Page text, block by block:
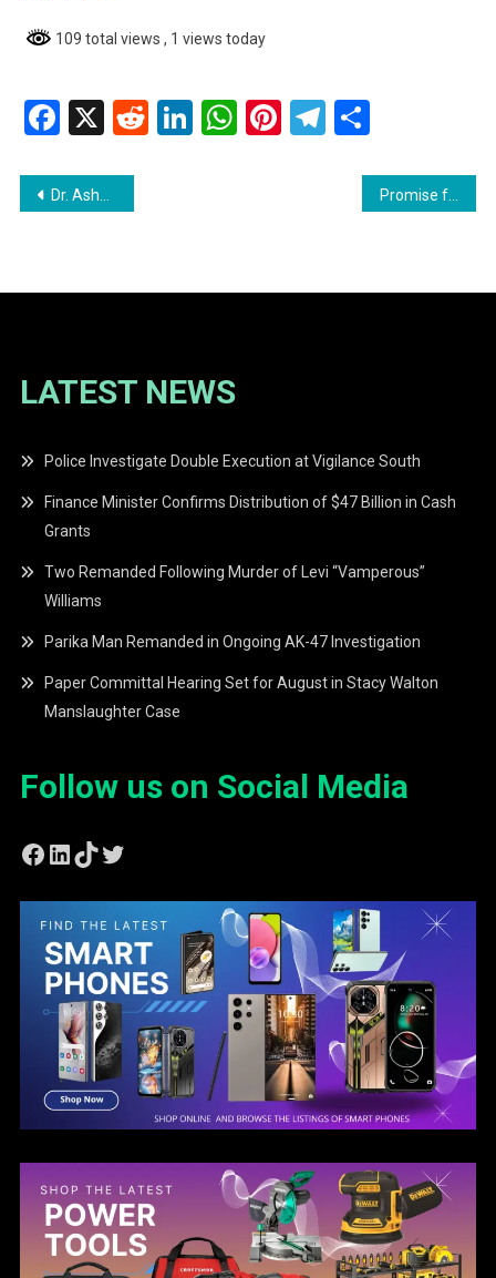
109 total views , 1 views today
Facebook
X RedditLinkedIn
WhatsApp
Pinterest
Telegram
Share
Post
Dr. Asha Kissoon Endorses PPP/C
LATEST NEWS
Police Investigate Double Execution at Vigilance South
Finance Minister Confirms Distribution of $47 Billion in Cash
Grants
Two Remanded Following Murder of Levi “Vamperous”
Williams
Parika Man Remanded in Ongoing AK-47 Investigation
Paper Committal Hearing Set for August in Stacy Walton
Manslaughter Case
Follow us on Social Media
Facebook
LinkedIn
TikTok
Twitter